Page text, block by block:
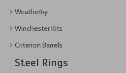
Weatherby
Winchester Kits
Criterion Barrels
Steel Rings